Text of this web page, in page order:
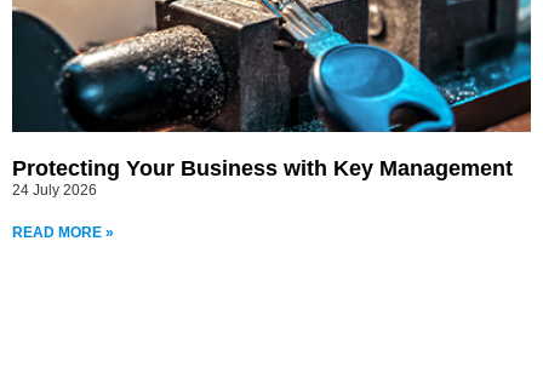
Protecting Your Business with Key Management
24 July 2026
READ MORE »